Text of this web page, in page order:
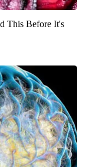
This Before It's